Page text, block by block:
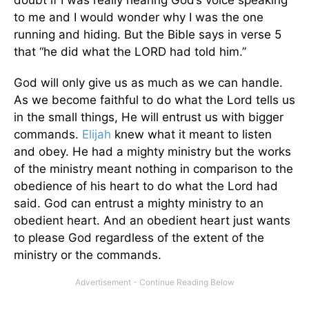
to me and I would wonder why I was the one
running and hiding. But the Bible says in verse 5
that “he did what the LORD had told him.”
God will only give us as much as we can handle.
As we become faithful to do what the Lord tells us
in the small things, He will entrust us with bigger
commands. Elijah knew what it meant to listen
and obey. He had a mighty ministry but the works
of the ministry meant nothing in comparison to the
obedience of his heart to do what the Lord had
said. God can entrust a mighty ministry to an
obedient heart. And an obedient heart just wants
to please God regardless of the extent of the
ministry or the commands.